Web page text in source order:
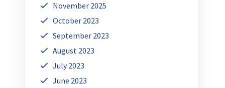
November 2025
October 2023
September 2023
August 2023
July 2023
June 2023